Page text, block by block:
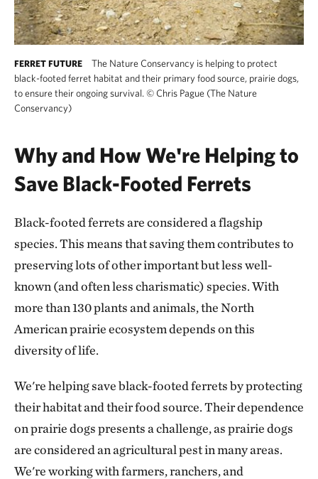
FERRET FUTURE
The Nature Conservancy is helping to protect
black-footed ferret habitat and their primary food source, prairie dogs,
to ensure their ongoing survival. ©Chris Pague (The Nature
Conservancy)
Why and How We're Helping to
Save Black-Footed Ferrets
Black-footed ferrets are considered a flagship
species. This means that saving them contributes to
preserving lots of other important but less well-
known (and often less charismatic) species. With
more than 130 plants and animals, the North
American prairie ecosystem depends on this
diversity of life.
We're helping save black-footed ferrets by protecting
their habitat and their food source. Their dependence
on prairie dogs presents a challenge, as prairie dogs
are considered an agricultural pest in many areas.
We're working with farmers, ranchers, and